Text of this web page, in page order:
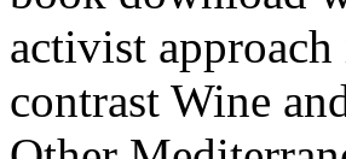
activist
contrast Wine